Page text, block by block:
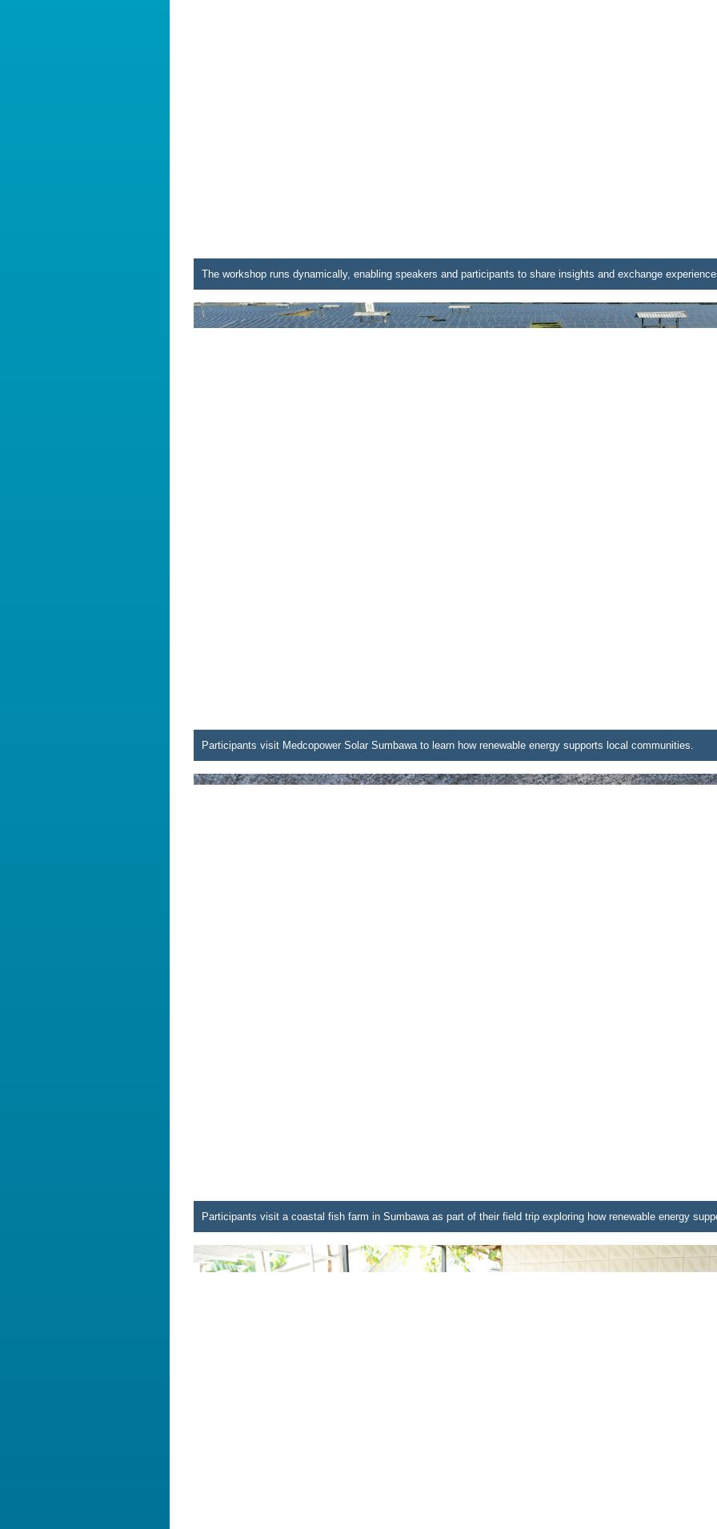
The workshop runs dynamically, enabling speakers and participants to share insights and exchange
Participants visit Medcopower Solar Sumbawa to learn how renewable energy supports local communities.
Participants visit a coastal fish farm in Sumbawa as part of their field trip exploring how renewable energy